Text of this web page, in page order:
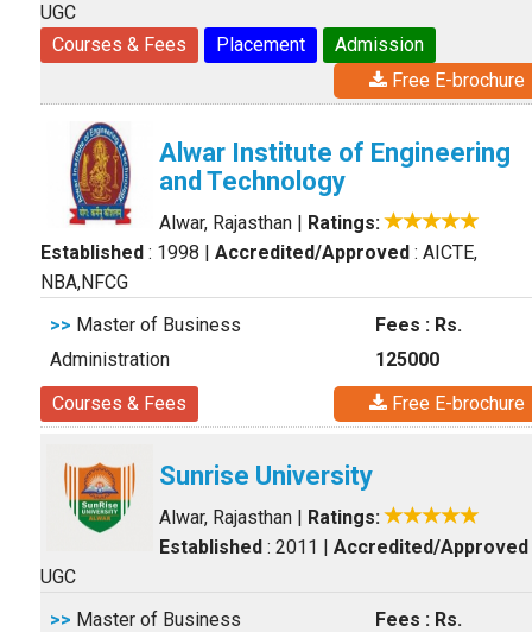
UGC
Courses & Fees
Placement
Admission
Free E-brochure
Alwar Institute of Engineering
and Technology
Alwar, Rajasthan | Ratings:
Established : 1998 | Accredited/Approved : AICTE,
NBA,NFCG
>> Master of Business
Administration
Fees : Rs.
125000
Courses & Fees
Free E-brochure
Sunrise University
Alwar, Rajasthan | Ratings:
Established : 2011 | Accredited/Approved
UGC
>> Master of Business
Fees : Rs.